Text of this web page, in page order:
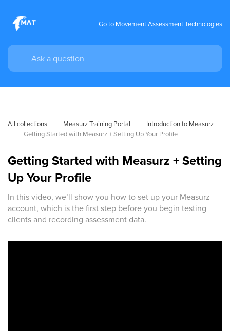
Go to Movement Assessment Technologies
All collections Measurz Training Portal
Introduction to Measurz
Getting Started with Measurz + Setting Up Your Profile
Getting Started with Measurz + Setting
Up Your Profile
In this video, we’ll show you how to set up your Measurz
account, which is the first step before you begin testing
clients and recording assessment data.